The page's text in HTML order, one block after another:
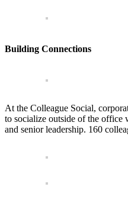
Building Connections
At the Colleague Social,
to socialize outside of the office
and senior leadership. 160